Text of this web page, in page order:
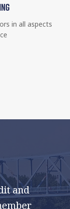
in all aspects
and